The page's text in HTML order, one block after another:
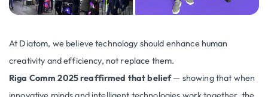
At Diatom, we believe technology should enhance human
creativity and efficiency, not replace them.
Riga Comm 2025 reaffirmed that belief— showing that when